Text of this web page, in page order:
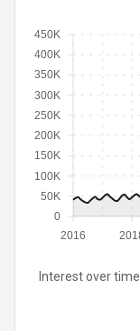
2016
0
50K
100K
150K
200K
250K
300K
350K
400K
450K
Interest over